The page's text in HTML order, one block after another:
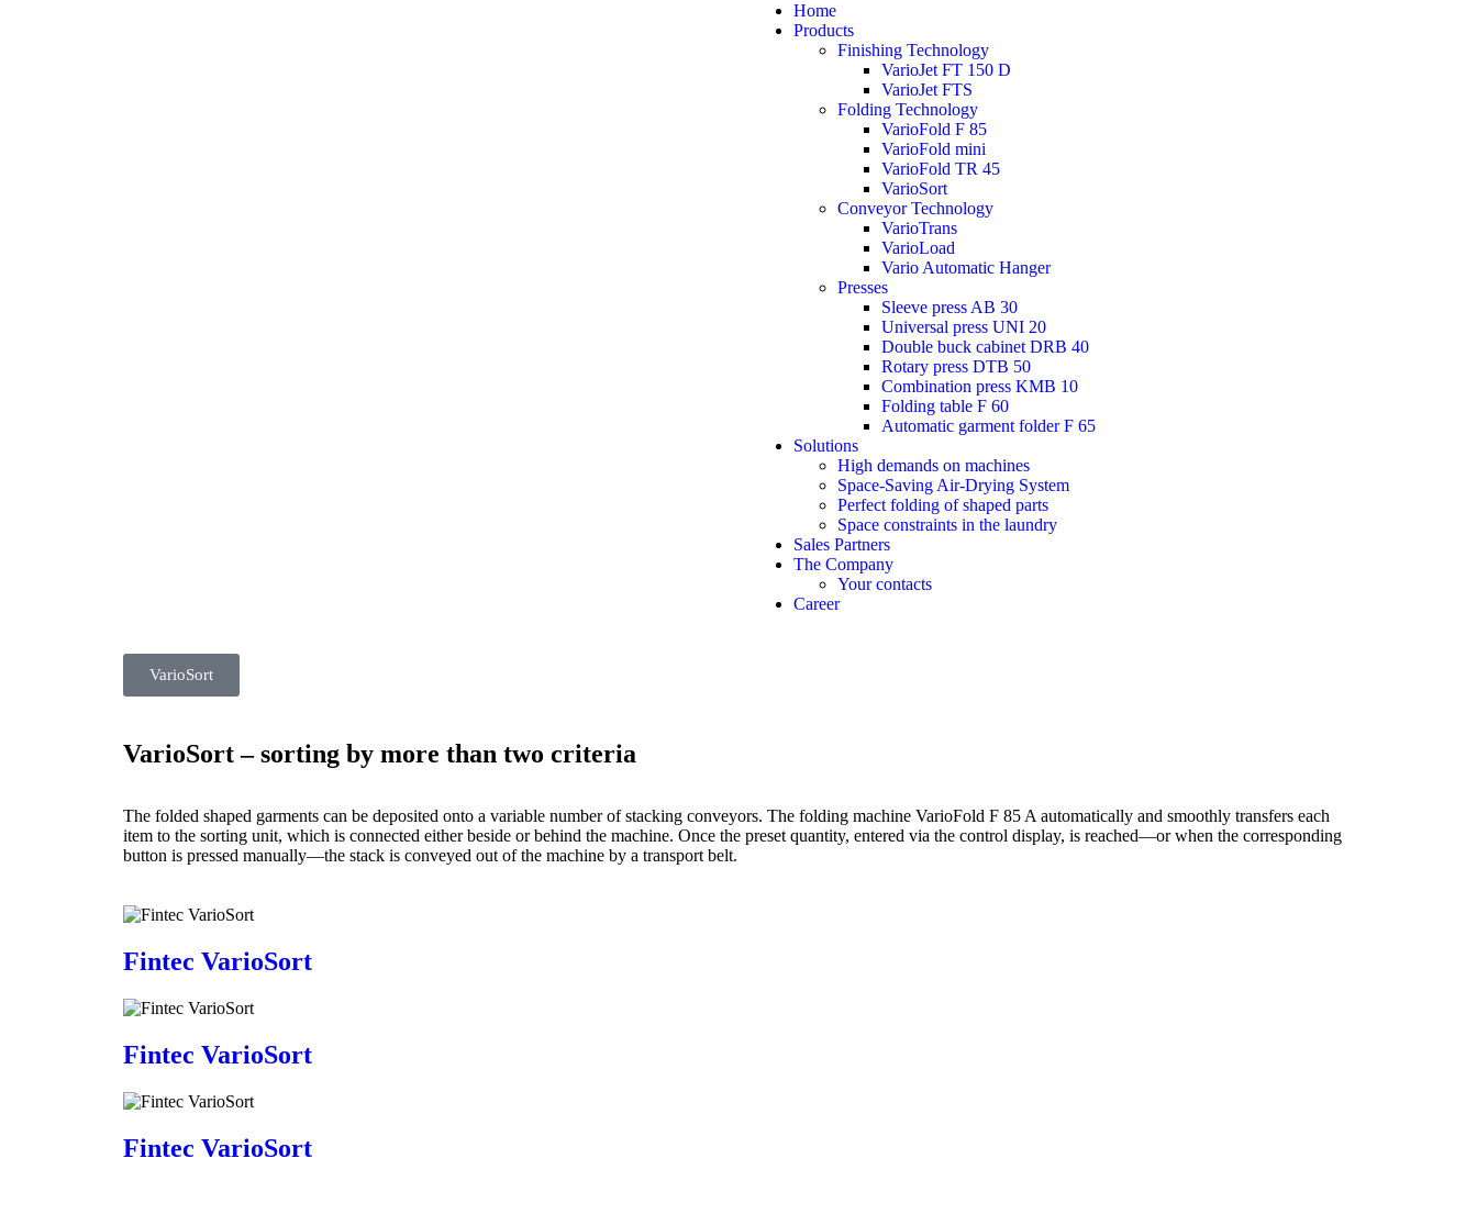
Home
Products
Finishing Technology
VarioJet FT 150 D
VarioJet FTS
Folding Technology
VarioFold F 85
VarioFold mini
VarioFold TR 45
VarioSort
Conveyor Technology
VarioTrans
VarioLoad
Vario Automatic Hanger
Presses
Sleeve press AB 30
Universal press UNI 20
Double buck cabinet DRB 40
Rotary press DTB 50
Combination press KMB 10
Folding table F 60
Automatic garment folder F 65
Solutions
High demands on machines
Space-Saving Air-Drying System
Perfect folding of shaped parts
Space constraints in the laundry
Sales Partners
The Company
Your contacts
Career
VarioSort
VarioSort – sorting by more than two criteria
The folded shaped garments can be deposited onto a variable number of stacking conveyors. The folding machine VarioFold F 85 A automatically and smoothly transfers each
item to the sorting unit, which is connected either beside or behind the machine. Once the preset quantity, entered via the control display, is reached—or when the corresponding
button is pressed manually—the stack is conveyed out of the machine by a transport belt.
Fintec VarioSort
Fintec VarioSort
Fintec VarioSort